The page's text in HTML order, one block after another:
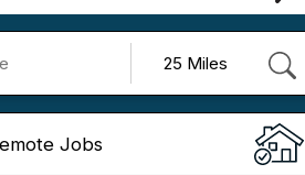
Jobs